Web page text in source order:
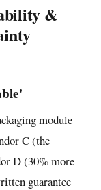
&
module
C (the
D (30% more
guarantee